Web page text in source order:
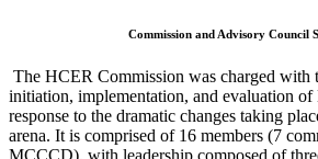
Commission and Advisory Council
The HCER Commission was charged with
initiation, implementation, and evaluation of
response to the dramatic changes taking
arena. It is comprised of 16 members (7